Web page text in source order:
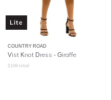
Lite
COUNTRY ROAD
Vist Knot Dress - Giraffe
$199 retail